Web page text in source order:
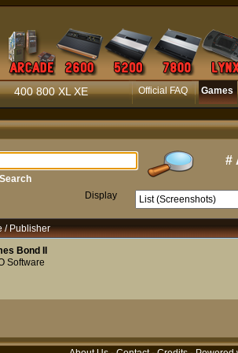
400 800 XL XE Official FAQ Games
#
Display
/ Publisher
Bond II
Software